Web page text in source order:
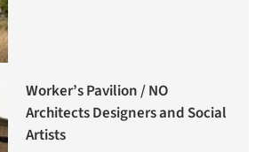
Worker’s Pavilion / NO
Architects Designers and Social
Artists